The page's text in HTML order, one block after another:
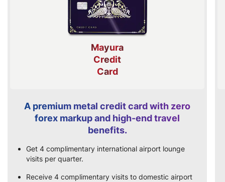
Mayura
Credit
Card
A premium metal credit card with zero
forex markup and high-end travel
benefits.
Get 4 complimentary international airport lounge
visits per quarter.
Receive 4 complimentary visits to domestic airport